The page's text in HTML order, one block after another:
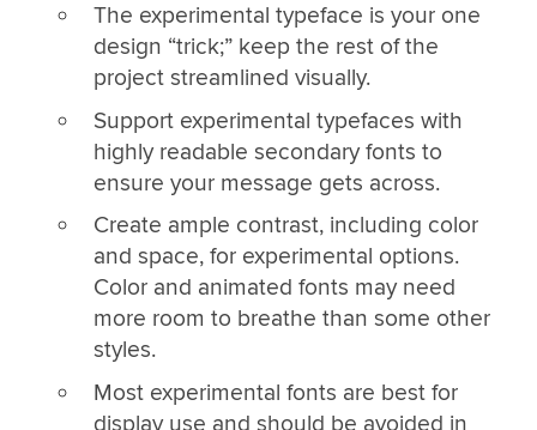
The experimental typeface is your one
design “trick;” keep the rest of the
project streamlined visually.
Support experimental typefaces with
highly readable secondary fonts to
ensure your message gets across.
Create ample contrast, including color
and space, for experimental options.
Color and animated fonts may need
more room to breathe than some other
styles.
Most experimental fonts are best for
display use and should be avoided in